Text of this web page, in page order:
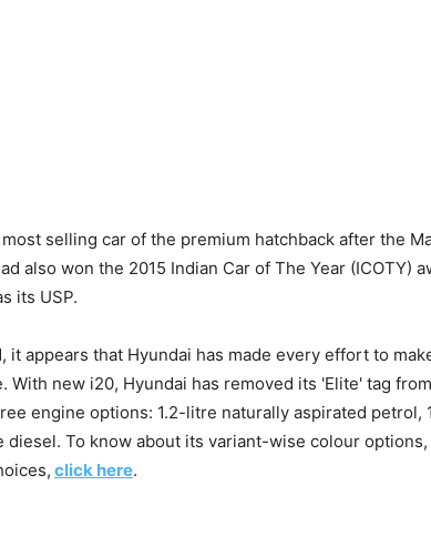
selling car of the premium hatchback after the
also won the 2015 Indian Car of The Year (ICOTY)
its USP.
it appears that Hyundai has made every effort to
With new i20, Hyundai has removed its 'Elite' tag
engine options: 1.2-litre naturally aspirated petrol,
diesel. To know about its variant-wise colour
click here.